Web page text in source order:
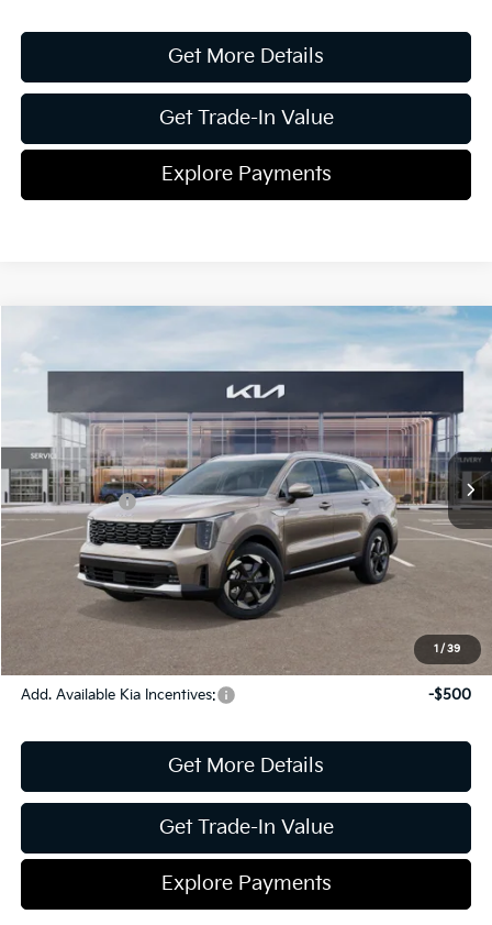
Get More Details
Get Trade-In Value
Explore Payments
1 / 39
VIN:KNDRHDJG1T5442148Stock:16K03996Model:U4442
In Stock Ext. Int.
MSRP:
$42,940
Dealer Discount:
-$341
Kia Incentives:
-$3,000
Document Fee
$899
Shorkey Price
Pricing
Disclaimers
Add. Available Kia Incentives: -$500
Get More Details
Get Trade-In Value
Explore Payments